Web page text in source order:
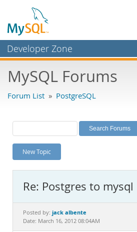
Developer Zone
Bugs
Labs
Planet MySQL
News and Events
MySQL.com
Downloads
MySQL Forums
Forum List » PostgreSQL
New Topic
Re: Postgres to mysql
Posted by: jack albente
Date: March 16, 2012 08:04AM